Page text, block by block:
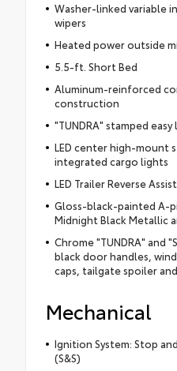
Washer-linked variable
wipers
Heated power outside
5.5-ft. Short Bed
Aluminum-reinforced
construction
"TUNDRA" stamped
LED center high-mount
integrated cargo lights
LED Trailer Reverse
Gloss-black-painted A-
Midnight Black Metallic
Chrome "TUNDRA" and
black door handles,
caps, tailgate spoiler
Mechanical
Ignition System: Stop
(S&S)